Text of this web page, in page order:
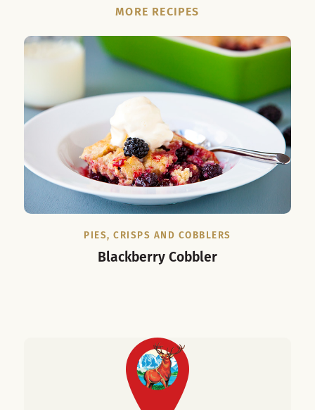
MORE RECIPES
PIES, CRISPS AND COBBLERS
Blackberry Cobbler